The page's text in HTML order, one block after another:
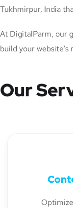
Tukhmirpur, India
At DigitalParm, our
build your
Our